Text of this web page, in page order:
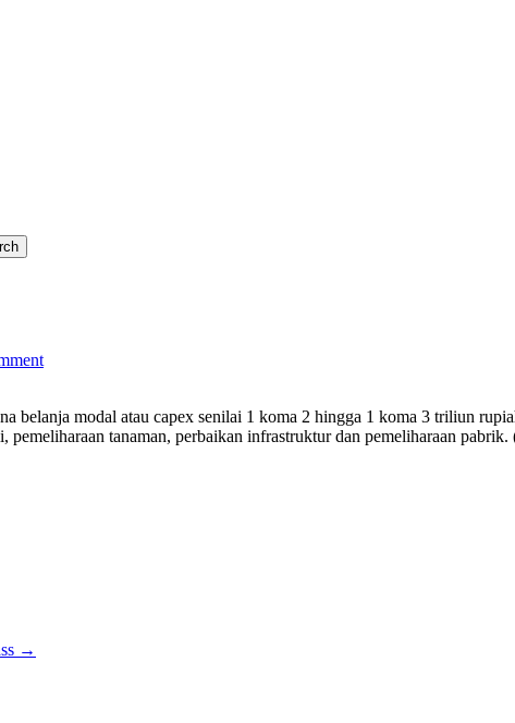
on
Lestari
belanja modal atau capex senilai 1 koma 2 hingga 1 koma 3 triliun
pemeliharaan tanaman, perbaikan infrastruktur dan pemeliharaan pabrik.
→